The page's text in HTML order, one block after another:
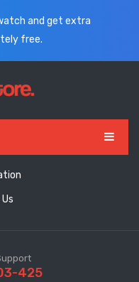
and get extra
free.
425